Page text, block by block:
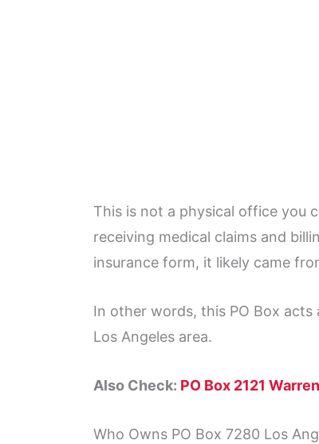
This is not a physical office you
receiving medical claims and
insurance form, it likely came
In other words, this PO Box
Los Angeles area.
Also Check: PO Box 2121
Who Owns PO Box 7280 Los